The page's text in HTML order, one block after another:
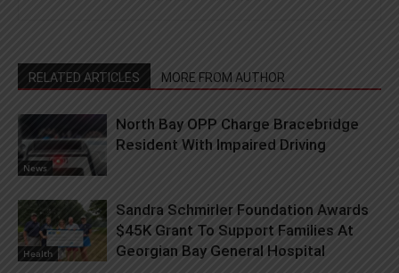
RELATED ARTICLES MORE FROM AUTHOR
News
North Bay OPP Charge Bracebridge
Resident With Impaired Driving
Health
Sandra Schmirler Foundation Awards
$45K Grant To Support Families At
Georgian Bay General Hospital